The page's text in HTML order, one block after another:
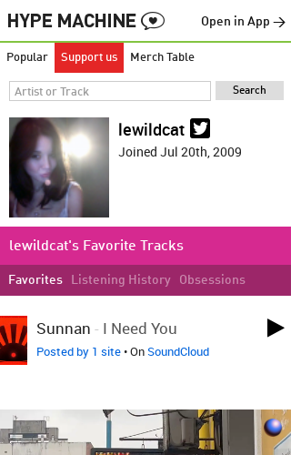
Open in App →
Popular Support us Merch Table
lewildcat
Joined Jul 20th, 2009
lewildcat's Favorite Tracks
Favorites Listening History Obsessions
LOVED ON JUN 16TH
Sunnan - I Need You
Posted by 1 site• OnSoundCloud